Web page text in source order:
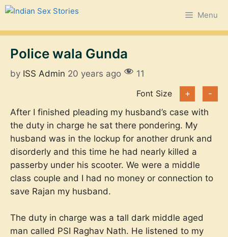
Skip
content
Menu
Police wala Gunda
by ISS Admin 20 years ago
11
Font Size
+
-
After I finished pleading my husband’s case with
the duty in charge he sat there pondering. My
husband was in the lockup for another drunk and
disorderly and this time he had nearly killed a
passerby under his scooter. We were a middle
class couple and I had no money or connection to
save Rajan my husband.
The duty in charge was a tall dark middle aged
man called PSI Raghav Nath. He listened to my